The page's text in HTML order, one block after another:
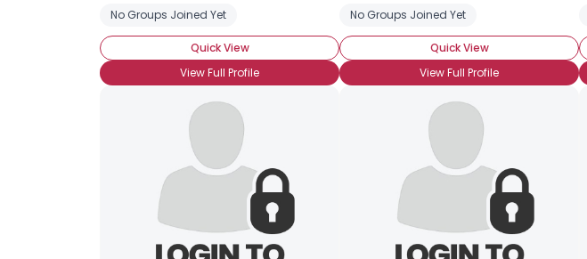
No Groups Joined Yet
Quick View
View Full Profile
No Groups Joined Yet
Quick View
View Full Profile